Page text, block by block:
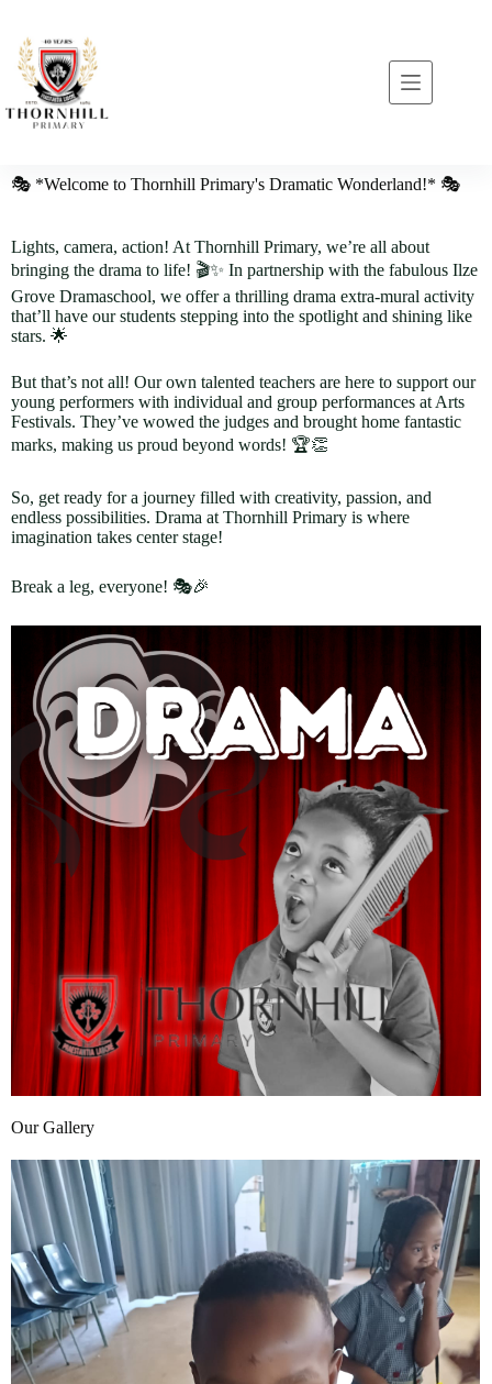
🎭 *Welcome to Thornhill Primary's Dramatic Wonderland!* 🎭
Lights, camera, action! At Thornhill Primary, we’re all about
bringing the drama to life! 🎬✨ In partnership with the fabulous Ilze
Grove Dramaschool, we offer a thrilling drama extra-mural activity
that’ll have our students stepping into the spotlight and shining like
stars. 🌟
But that’s not all! Our own talented teachers are here to support our
young performers with individual and group performances at Arts
Festivals. They’ve wowed the judges and brought home fantastic
marks, making us proud beyond words! 🏆👏
So, get ready for a journey filled with creativity, passion, and
endless possibilities. Drama at Thornhill Primary is where
imagination takes center stage!
Break a leg, everyone! 🎭🎉
Our Gallery